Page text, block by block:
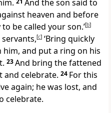
And the son said to
heaven and before
be called your son.’[b]
[c] ‘Bring quickly
him, and puta ring on his
23And bring the fattened
and celebrate. 24 For this
again; he was lost, and
celebrate.